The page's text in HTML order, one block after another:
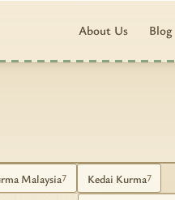
About Us Blog
Malaysia7 Kedai Kurma7